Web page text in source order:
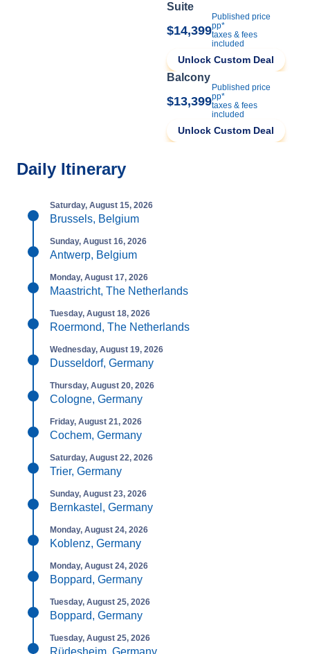
Suite
$14,399
Published price
pp*
taxes & fees
included
Unlock Custom Deal
Balcony
$13,399
Published price
pp*
taxes & fees
included
Unlock Custom Deal
Daily Itinerary
Saturday, August 15, 2026
Brussels, Belgium
Sunday, August 16, 2026
Antwerp, Belgium
Monday, August 17, 2026
Maastricht, The Netherlands
Tuesday, August 18, 2026
Roermond, The Netherlands
Wednesday, August 19, 2026
Dusseldorf, Germany
Thursday, August 20, 2026
Cologne, Germany
Friday, August 21, 2026
Cochem, Germany
Saturday, August 22, 2026
Trier, Germany
Sunday, August 23, 2026
Bernkastel, Germany
Monday, August 24, 2026
Koblenz, Germany
Monday, August 24, 2026
Boppard, Germany
Tuesday, August 25, 2026
Boppard, Germany
Tuesday, August 25, 2026
Rüdesheim, Germany